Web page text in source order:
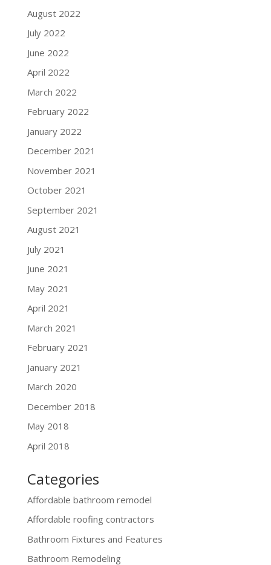
August 2022
July 2022
June 2022
April 2022
March 2022
February 2022
January 2022
December 2021
November 2021
October 2021
September 2021
August 2021
July 2021
June 2021
May 2021
April 2021
March 2021
February 2021
January 2021
March 2020
December 2018
May 2018
April 2018
Categories
Affordable bathroom remodel
Affordable roofing contractors
Bathroom Fixtures and Features
Bathroom Remodeling